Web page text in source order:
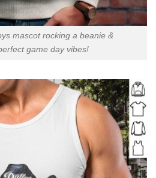
mascot rocking a beanie &
game day vibes!